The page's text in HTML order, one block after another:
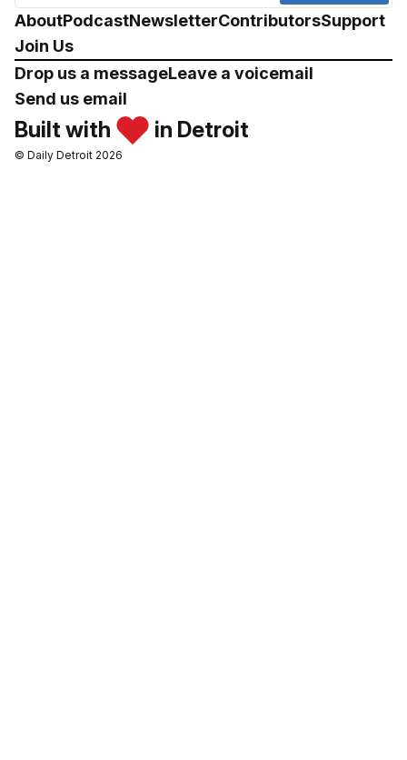
AboutPodcastNewsletterContributorsSupport
Join Us
Drop us a messageLeave a voicemail
Send us email
Built with in Detroit
© Daily Detroit 2026